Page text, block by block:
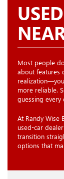
Most people
about features
more reliable.
guessing every
At Randy Wise
used-car
transition
options that